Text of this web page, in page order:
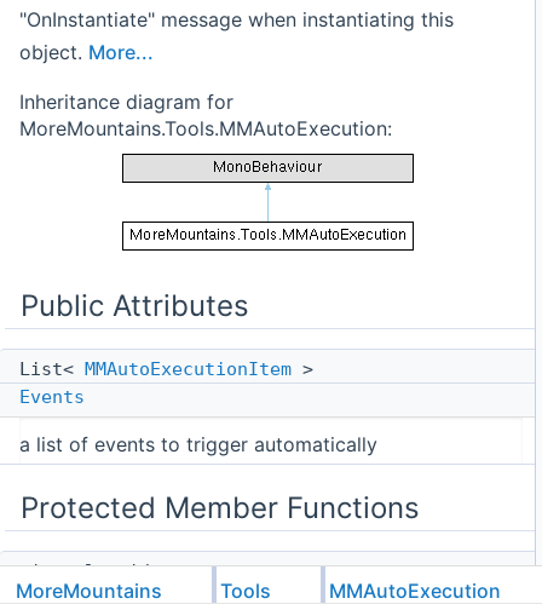
"OnInstantiate" message when instantiating this
object. More...
Inheritance diagram for
MoreMountains.Tools.MMAutoExecution:
Public Attributes
List< MMAutoExecutionItem >
Events
a list of events to trigger automatically
Protected Member Functions
virtual void
Awake()
MoreMountains Tools MMAutoExecution